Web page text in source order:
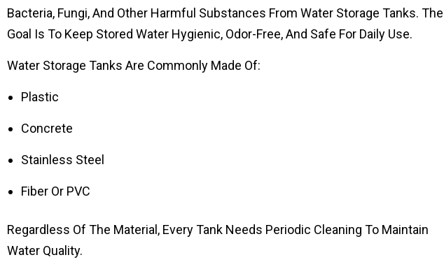
Bacteria, Fungi, And Other Harmful Substances From Water Storage Tanks. The
Goal Is To Keep Stored Water Hygienic, Odor-Free, And Safe For Daily Use.
Water Storage Tanks Are Commonly Made Of:
Plastic
Concrete
Stainless Steel
Fiber Or PVC
Regardless Of The Material, Every Tank Needs Periodic Cleaning To Maintain
Water Quality.